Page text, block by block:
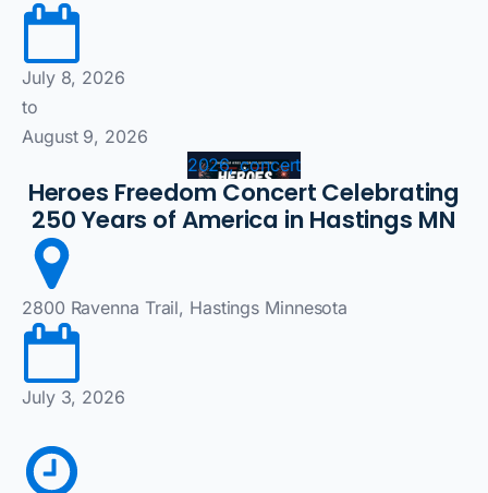
July 8, 2026
to
August 9, 2026
2026, concert
Heroes Freedom Concert Celebrating
250 Years of America in Hastings MN
2800 Ravenna Trail, Hastings Minnesota
July 3, 2026